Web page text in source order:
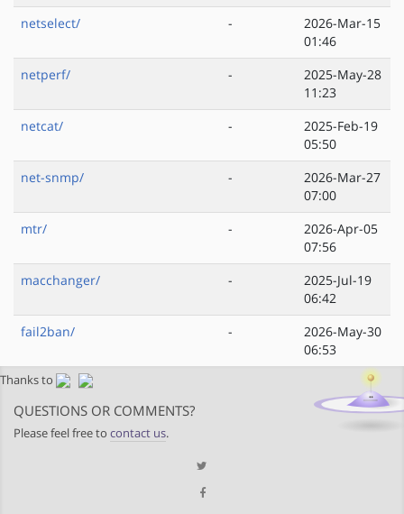
netselect/
-
2026-Mar-15
01:46
netperf/
-
2025-May-28
11:23
netcat/
-
2025-Feb-19
05:50
net-snmp/
-
2026-Mar-27
07:00
mtr/
-
2026-Apr-05
07:56
macchanger/
-
2025-Jul-19
06:42
fail2ban/
-
2026-May-30
06:53
Thanks to
QUESTIONS OR COMMENTS?
Please feel free to contact us.